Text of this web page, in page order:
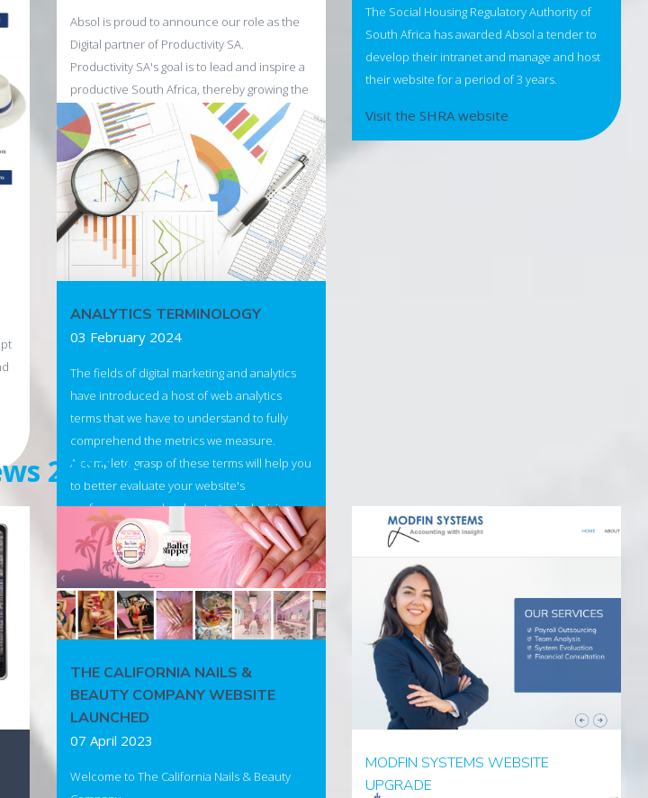
Absol is proud to announce our role as the
Digital partner of Productivity SA.
Productivity SA's goal is to lead and inspire a
productive South Africa, thereby growing the
economy and increasing our country's
competitiveness within the global market.
Beginning with October, which is
#ProductivityMonthSA - Our theme
"Productivity Starts with Us: Driving Progress
Together" focuses on how mental health is
directly linked to productivity.
A healthy mind is a productive mind. Let's
Read more
The Social Housing Regulatory Authority of
South Africa has awarded Absol a tender to
develop their intranet and manage and host
their website for a period of 3 years.
Visit the SHRA website
ANALYTICS TERMINOLOGY
03 February 2024
The fields of digital marketing and analytics
have introduced a host of web analytics
terms that we have to understand to fully
comprehend the metrics we measure.
A complete grasp of these terms will help you
to better evaluate your website's
performance and make strategic decisions
for your business.
Read more
2023 />
THE CALIFORNIA NAILS &
BEAUTY COMPANY WEBSITE
LAUNCHED
07 April 2023
Welcome to The California Nails & Beauty
MODFIN SYSTEMS WEBSITE
UPGRADE